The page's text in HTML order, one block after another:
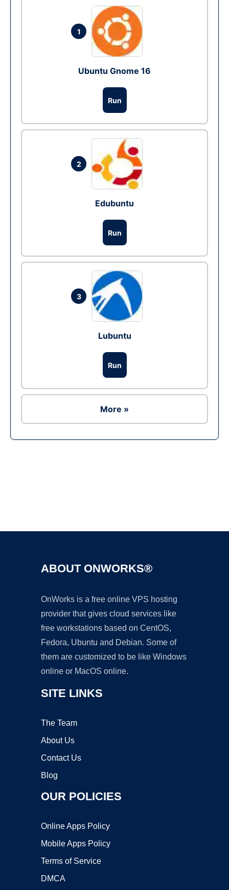
1
Ubuntu Gnome 16
Run
2
Edubuntu
Run
3
Lubuntu
Run
More »
ABOUT ONWORKS®
OnWorks is a free online VPS hosting
provider that gives cloud services like
free workstations based on CentOS,
Fedora, Ubuntu and Debian. Some of
them are customized to be like Windows
online or MacOS online.
SITE LINKS
The Team
About Us
Contact Us
Blog
OUR POLICIES
Online Apps Policy
Mobile Apps Policy
Terms of Service
DMCA